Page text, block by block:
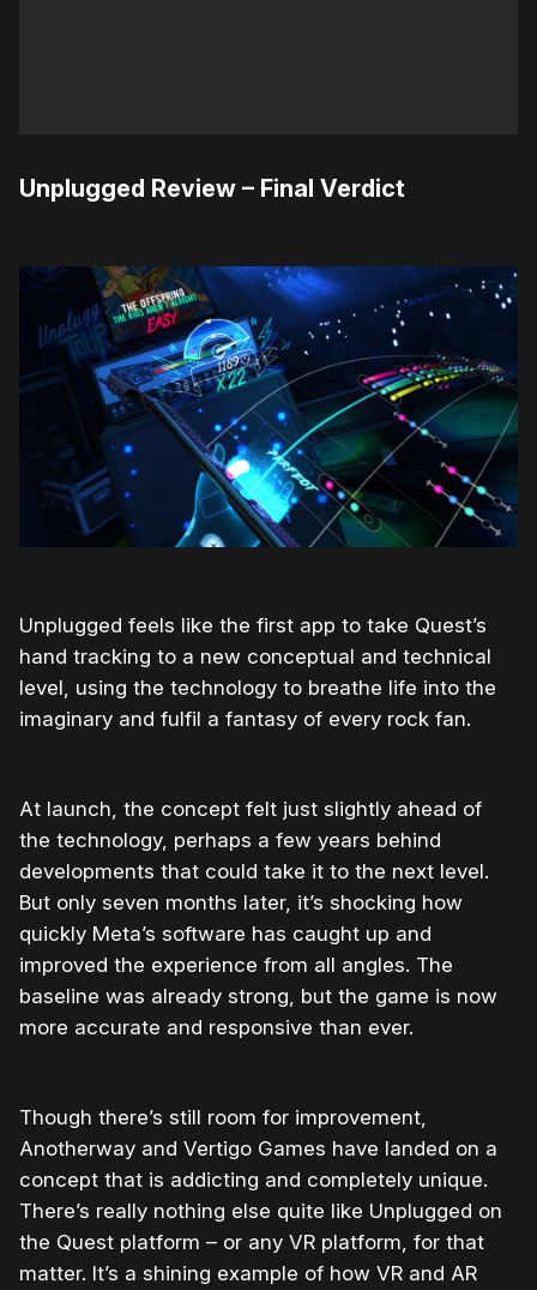
Unplugged Review – Final Verdict
Unplugged feels like the first app to take Quest’s
hand tracking to a new conceptual and technical
level, using the technology to breathe life into the
imaginary and fulfil a fantasy of every rock fan.
At launch, the concept felt just slightly ahead of
the technology, perhaps a few years behind
developments that could take it to the next level.
But only seven months later, it’s shocking how
quickly Meta’s software has caught up and
improved the experience from all angles. The
baseline was already strong, but the game is now
more accurate and responsive than ever.
Though there’s still room for improvement,
Anotherway and Vertigo Games have landed on a
concept that is addicting and completely unique.
There’s really nothing else quite like Unplugged on
the Quest platform – or any VR platform, for that
matter. It’s a shining example of how VR and AR